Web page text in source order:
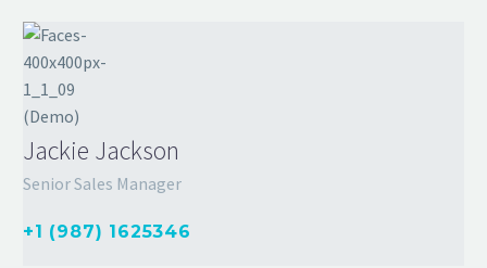
Jackie Jackson
Senior Sales Manager
+1 (987) 1625346